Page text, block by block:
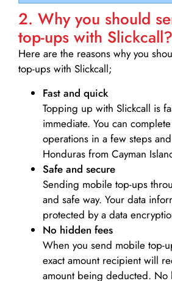
2. Why you should
top-ups with Slickcall?
Here are the reasons why you
top-ups with Slickcall;
Fast and quick
Topping up with Slickcall is
immediate. You can
operations in a few steps
Honduras from Cayman
Safe and secure
Sending mobile top-ups
and safe way. Your data
protected by a data
No hidden fees
When you send mobile top-
exact amount recipient will
amount being deducted. No